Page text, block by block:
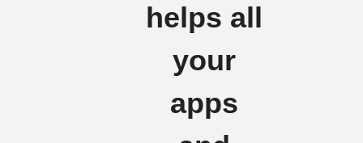
helps all
your
apps